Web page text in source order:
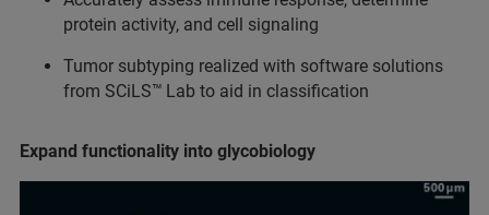
protein activity, and cell signaling
Tumor subtyping realized with software solutions
from SCiLS™ Lab to aid in classification
Expand functionality into glycobiology